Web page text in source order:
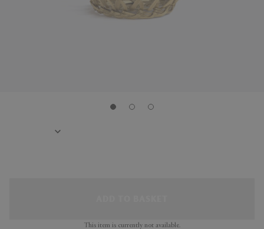
This item is currently not available.